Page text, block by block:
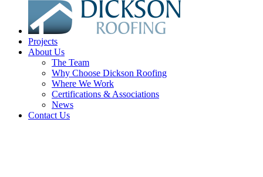
Projects
About Us
The Team
Why Choose Dickson Roofing
Where We Work
Certifications & Associations
News
Contact Us